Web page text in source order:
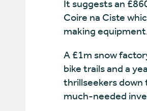
It suggests an
Coire na Ciste
making
A £1m snow
bike trails and a
thrillseekers down
much-needed